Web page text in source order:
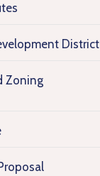
District
Zoning